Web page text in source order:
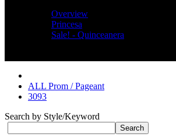
Overview
Princesa
Sale! - Quinceanera
ALL Prom / Pageant
3093
Search by Style/Keyword